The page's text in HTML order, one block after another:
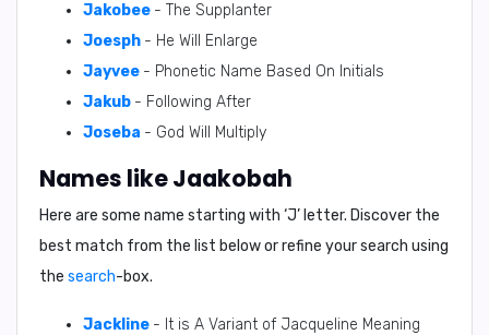
Jakobee - The Supplanter
Joesph - He Will Enlarge
Jayvee - Phonetic Name Based On Initials
Jakub - Following After
Joseba - God Will Multiply
Names like Jaakobah
Here are some name starting with ‘J’ letter. Discover the
best match from the list below or refine your search using
the search-box.
Jackline - It is A Variant of Jacqueline Meaning